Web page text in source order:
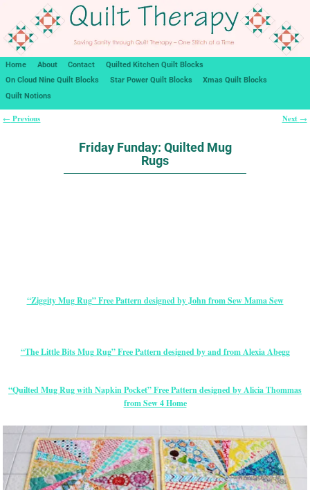
Home About Contact
Quilted Kitchen Quilt Blocks
On Cloud Nine Quilt Blocks
Star Power Quilt Blocks
Xmas Quilt Blocks
Quilt Notions
← Previous Next →
Friday Funday: Quilted Mug
Rugs
“Ziggity Mug Rug” Free Pattern designed by John from Sew Mama Sew
“The Little Bits Mug Rug” Free Pattern designed by and from Alexia Abegg
“Quilted Mug Rug with Napkin Pocket” Free Pattern designed by Alicia Thommas
from Sew 4 Home